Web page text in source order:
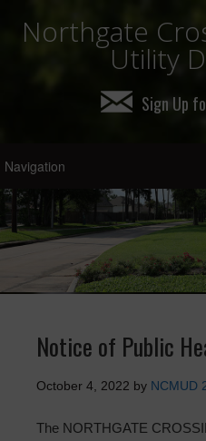
Northgate
Utility
Sign Up
Notice of Public
October 4, 2022 by NCMUD
The NORTHGATE